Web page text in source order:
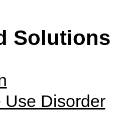
Solutions
Use Disorder